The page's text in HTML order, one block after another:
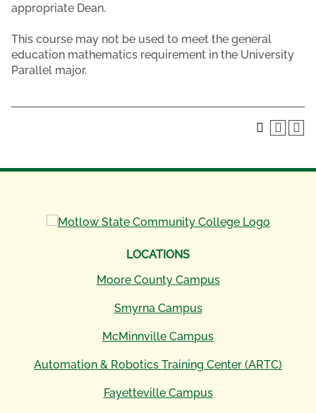
appropriate Dean.
This course may not be used to meet the general
education mathematics requirement in the University
Parallel major.
LOCATIONS
Moore County Campus
Smyrna Campus
McMinnville Campus
Automation & Robotics Training Center (ARTC)
Fayetteville Campus